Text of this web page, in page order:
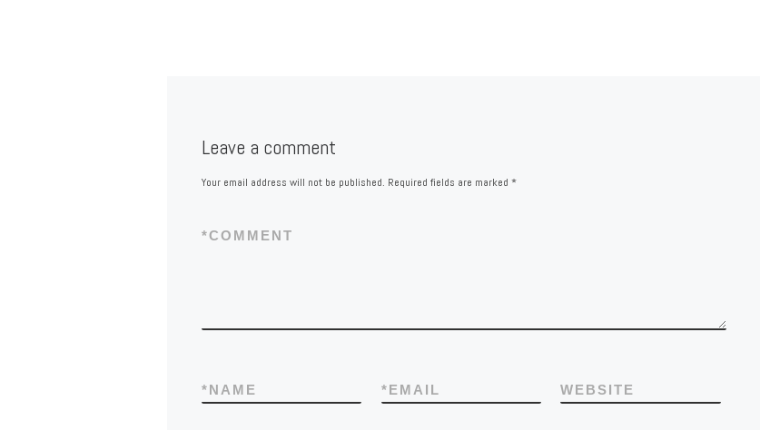
Leave a comment
Your email address will not be published. Required fields are marked *
COMMENT
*
NAME
* EMAIL
* WEBSITE